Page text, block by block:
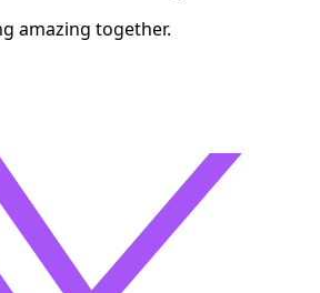
amazing together.